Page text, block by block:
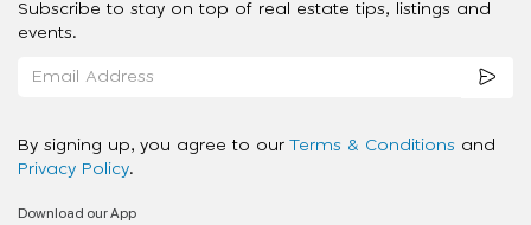
Subscribe to stay on top of real estate tips, listings and
events.
By signing up, you agree to our Terms & Conditions and
Privacy Policy.
Download our App